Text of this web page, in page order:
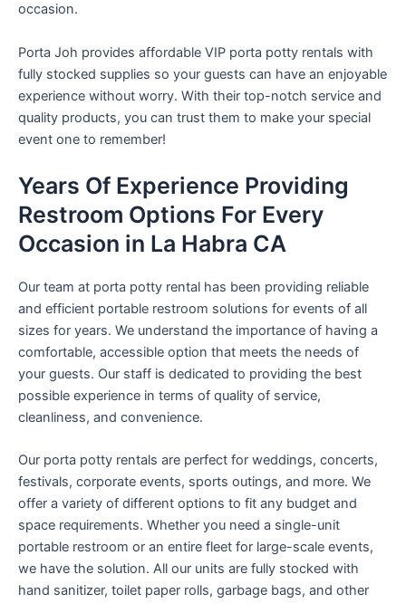
occasion.
Porta Joh provides affordable VIP porta potty rentals with
fully stocked supplies so your guests can have an enjoyable
experience without worry. With their top-notch service and
quality products, you can trust them to make your special
event one to remember!
Years Of Experience Providing
Restroom Options For Every
Occasion in La Habra CA
Our team at porta potty rental has been providing reliable
and efficient portable restroom solutions for events of all
sizes for years. We understand the importance of having a
comfortable, accessible option that meets the needs of
your guests. Our staff is dedicated to providing the best
possible experience in terms of quality of service,
cleanliness, and convenience.
Our porta potty rentals are perfect for weddings, concerts,
festivals, corporate events, sports outings, and more. We
offer a variety of different options to fit any budget and
space requirements. Whether you need a single-unit
portable restroom or an entire fleet for large-scale events,
we have the solution. All our units are fully stocked with
hand sanitizer, toilet paper rolls, garbage bags, and other